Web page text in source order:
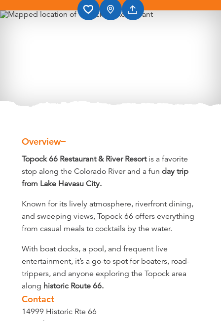
Overview
Overview
Topock 66 Restaurant & River Resort is a favorite
stop along the Colorado River and a fun day trip
from Lake Havasu City.
Known for its lively atmosphere, riverfront dining,
and sweeping views, Topock 66 offers everything
from casual meals to cocktails by the water.
With boat docks, a pool, and frequent live
entertainment, it’s a go-to spot for boaters, road-
trippers, and anyone exploring the Topock area
along historic Route 66.
Contact
14999 Historic Rte 66